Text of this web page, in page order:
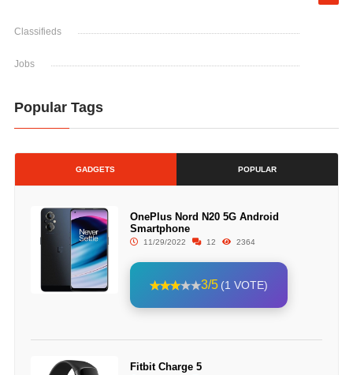
Classifieds
Jobs
Popular Tags
GADGETS POPULAR
OnePlus Nord N20 5G Android
Smartphone
11/29/2022 12 2364
3/5 (1 VOTE)
Fitbit Charge 5